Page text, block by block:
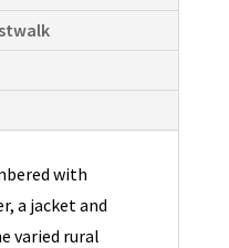
with
a jacket and
varied rural